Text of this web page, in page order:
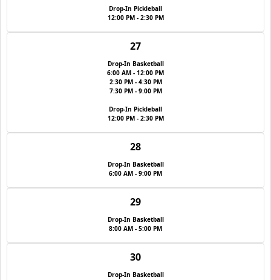
Drop-In Pickleball
12:00 PM - 2:30 PM
27
Drop-In Basketball
6:00 AM - 12:00 PM
2:30 PM - 4:30 PM
7:30 PM - 9:00 PM
Drop-In Pickleball
12:00 PM - 2:30 PM
28
Drop-In Basketball
6:00 AM - 9:00 PM
29
Drop-In Basketball
8:00 AM - 5:00 PM
30
Drop-In Basketball